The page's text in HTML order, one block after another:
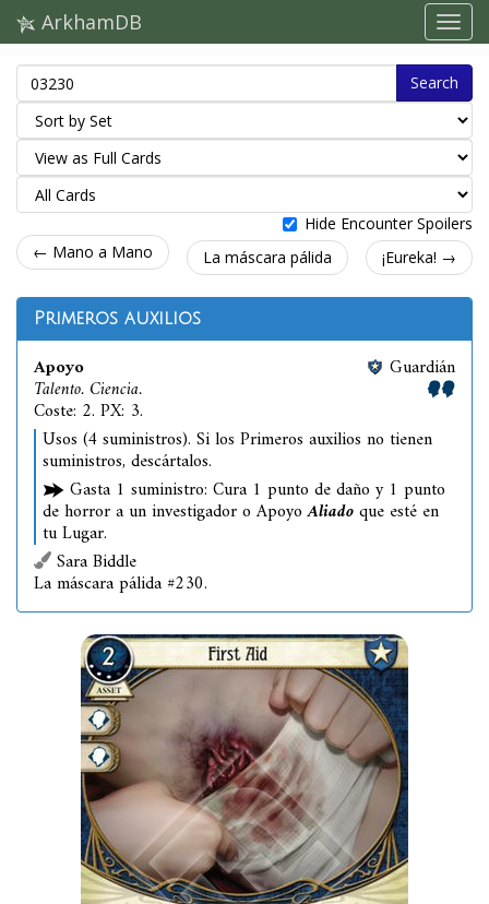
ArkhamDB
Search
Hide Encounter Spoilers
← Mano a Mano
La máscara pálida ¡Eureka! →
Primeros auxilios
Apoyo
Talento. Ciencia.
Coste: 2. PX: 3.
Guardián
Usos (4 suministros). Si los Primeros auxilios no tienen
suministros, descártalos.
Gasta 1 suministro: Cura 1 punto de daño y 1 punto
de horror a un investigador o ApoyoAliadoque esté en
tu Lugar.
Sara Biddle
La máscara pálida #230.